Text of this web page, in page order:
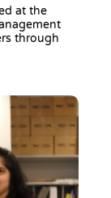
at the
through